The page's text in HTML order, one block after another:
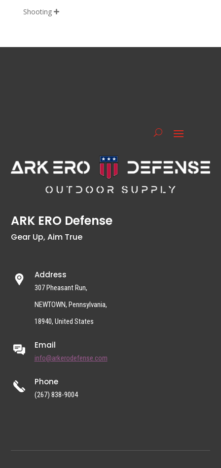
Shooting 
ARK ERO Defense
Gear Up, Aim True
Address
307 Pheasant Run,
NEWTOWN, Pennsylvania,
18940, United States
Email
info@arkerodefense.com
Phone
(267) 838-9004